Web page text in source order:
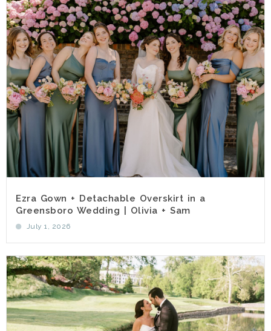
Ezra Gown + Detachable Overskirt in a
Greensboro Wedding | Olivia + Sam
July 1, 2026